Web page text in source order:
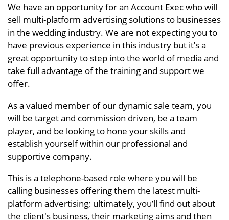
We have an opportunity for an Account Exec who will
sell multi-platform advertising solutions to businesses
in the wedding industry. We are not expecting you to
have previous experience in this industry but it’s a
great opportunity to step into the world of media and
take full advantage of the training and support we
offer.
As a valued member of our dynamic sale team, you
will be target and commission driven, be a team
player, and be looking to hone your skills and
establish yourself within our professional and
supportive company.
This is a telephone-based role where you will be
calling businesses offering them the latest multi-
platform advertising; ultimately, you’ll find out about
the client's business, their marketing aims and then